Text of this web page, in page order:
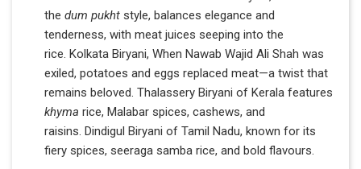
the dum pukht style, balances elegance and
tenderness, with meat juices seeping into the
rice. Kolkata Biryani, When Nawab Wajid Ali Shah was
exiled, potatoes and eggs replaced meat—a twist that
remains beloved. Thalassery Biryani of Kerala features
khyma rice, Malabar spices, cashews, and
raisins. Dindigul Biryani of Tamil Nadu, known for its
fiery spices, seeraga samba rice, and bold flavours.